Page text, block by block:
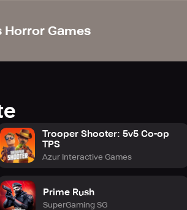
Horror Games
Trooper Shooter: 5v5 Co-op
TPS
Azur Interactive Games
Prime Rush
SuperGaming SG